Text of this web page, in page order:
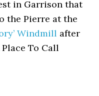
in Garrison that
the Pierre at the
Windmill after
To Call